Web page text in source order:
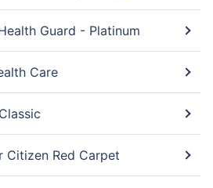
Guard - Platinum
Care
Citizen Red Carpet